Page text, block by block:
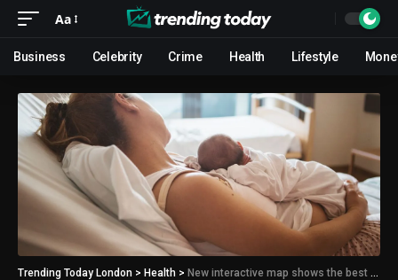
Aa
Business Celebrity Crime Health Lifestyle
Trending Today London > Health > New interactive map shows the best and worst NHS London maternity hospitals